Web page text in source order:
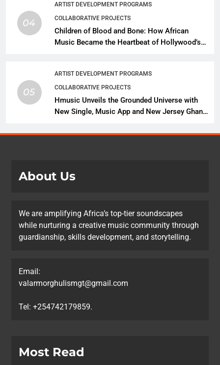
04
ARTIST DEVELOPMENT PROGRAMS
COLLABORATIVE PROJECTS
Children of Blood and Bone: How African
Music Became the Heartbeat of Hollywood’s
05
ARTIST DEVELOPMENT PROGRAMS
COLLABORATIVE PROJECTS
Hmusic Unveils the Grounded Universe with
New Single, Music App and New Jersey Ghana
About Us
We are amplifying Africa’s top-tier soundscapes
while nurturing a creative music community through
guardianship, skills development, and storytelling.
Email:
valarmorghulismgt@gmail.com
Tel: +254742179859.
Most Read